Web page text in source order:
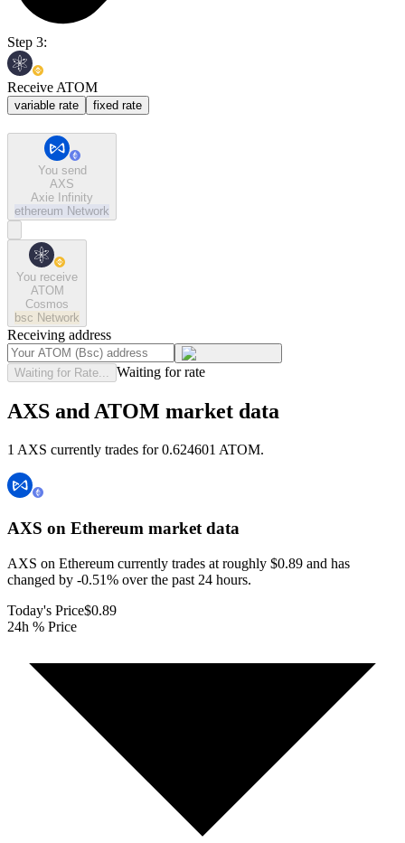
Step 3:
Receive ATOM
variable rate fixed rate
You send
AXS
Axie Infinity
ethereum Network
You receive
ATOM
Cosmos
bsc Network
Receiving address
Waiting for Rate... Waiting for rate
AXS and ATOM market data
1 AXS currently trades for 0.624601 ATOM.
AXS on Ethereum market data
AXS on Ethereum currently trades at roughly $0.89 and has
changed by -0.51% over the past 24 hours.
Today's Price$0.89
24h % Price